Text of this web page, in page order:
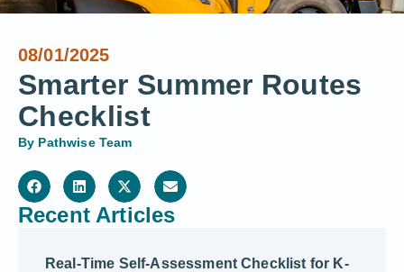
08/01/2025
Smarter Summer Routes
Checklist
By Pathwise Team
Recent Articles
Real-Time Self-Assessment Checklist for K-